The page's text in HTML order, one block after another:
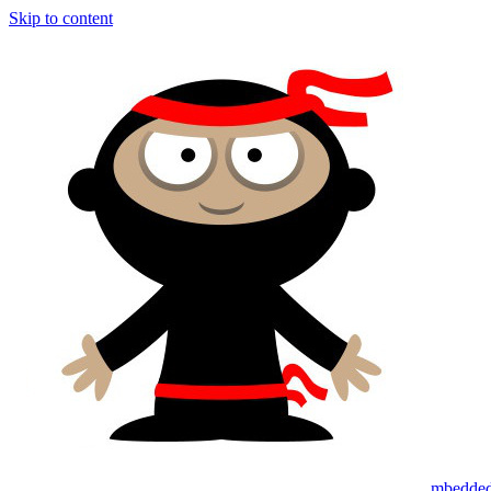
Skip to content